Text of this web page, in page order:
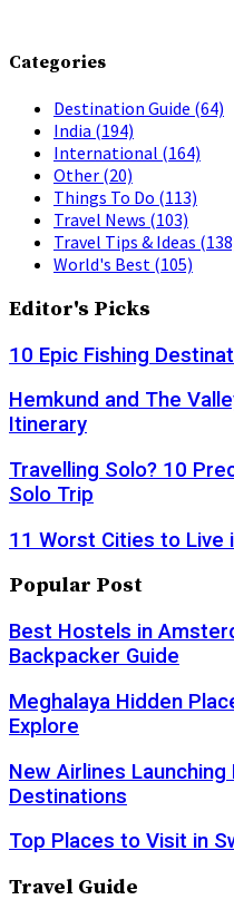
Categories
Destination Guide (64)
India (194)
International (164)
Other (20)
Things To Do (113)
Travel News (103)
Travel Tips & Ideas
World's Best (105)
Editor's Picks
10 Epic Fishing
Hemkund and The
Itinerary
Travelling Solo? 10
Solo Trip
11 Worst Cities to Live
Popular Post
Best Hostels in
Backpacker Guide
Meghalaya Hidden
Explore
New Airlines
Destinations
Top Places to Visit in
Travel Guide